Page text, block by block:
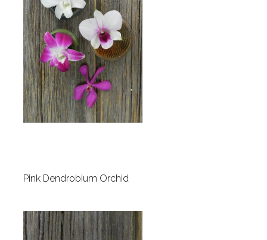
Pink Dendrobium Orchid